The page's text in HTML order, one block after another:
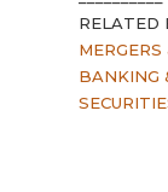
RELATED
BANKING